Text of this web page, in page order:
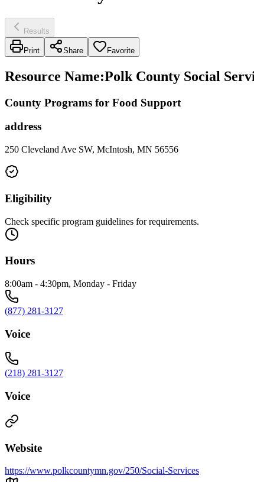
Results
Print Share Favorite
Resource Name:Polk County Social
County Programs for Food Support
address
250 Cleveland Ave SW, McIntosh, MN 56556
Eligibility
Check specific program guidelines for requirements.
Hours
8:00am - 4:30pm, Monday - Friday
(877) 281-3127
Voice
(218) 281-3127
Voice
Website
https://www.polkcountymn.gov/250/Social-Services